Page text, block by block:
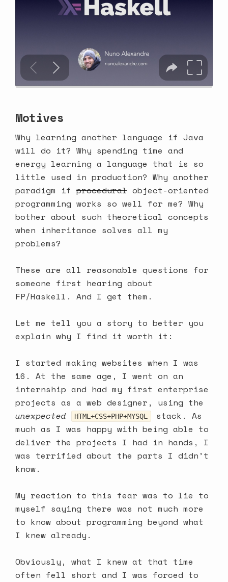
Motives
Why learning another language if Java
will do it? Why spending time and
energy learning a language that is so
little used in production? Why another
paradigm if procedural object-oriented
programming works so well for me? Why
bother about such theoretical concepts
when inheritance solves all my
problems?
These are all reasonable questions for
someone first hearing about
FP/Haskell. And I get them.
Let me tell you a story to better you
explain why I find it worth it:
I started making websites when I was
16. At the same age, I went on an
internship and had my first enterprise
projects as a web designer, using the
unexpected
HTML+CSS+PHP+MYSQL
stack. As
much as I was happy with being able to
deliver the projects I had in hands, I
was terrified about the parts I didn’t
know.
My reaction to this fear was to lie to
myself saying there was not much more
to know about programming beyond what
I knew already.
Obviously, what I knew at that time
often fell short and I was forced to